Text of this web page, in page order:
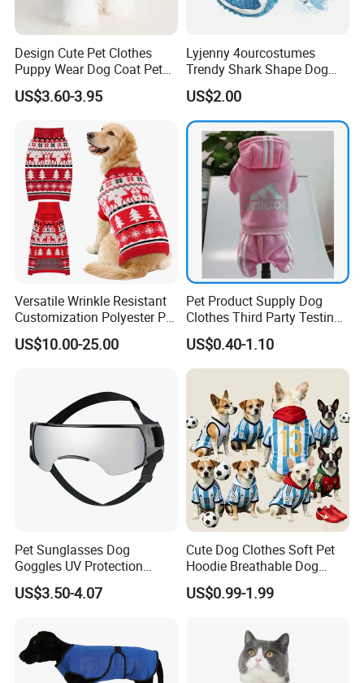
Design Cute Pet Clothes
Puppy Wear Dog Coat Pet
Cotton Sweat Shirt Dog
Printing Hoodie Coat
US$3.60-3.95
Lyjenny 4ourcostumes
Trendy Shark Shape Dog
Hoodie for Winter Pet Wear
US$2.00
Versatile Wrinkle Resistant
Customization Polyester Pet
Knitted Sweater for Cat
US$10.00-25.00
Pet Product Supply Dog
Clothes Third Party Testing
Factory
US$0.40-1.10
Pet Sunglasses Dog
Goggles UV Protection
Windproof Eyewear
US$3.50-4.07
Cute Dog Clothes Soft Pet
Hoodie Breathable Dog
Sportswear for Small
Medium Dogs
US$0.99-1.99